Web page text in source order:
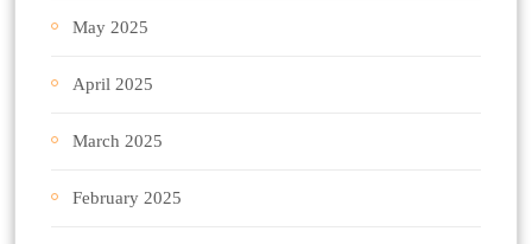
May 2025
April 2025
March 2025
February 2025